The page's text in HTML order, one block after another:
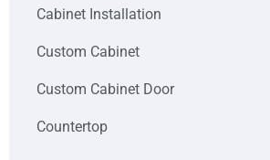
Cabinet Installation
Custom Cabinet
Custom Cabinet Door
Countertop